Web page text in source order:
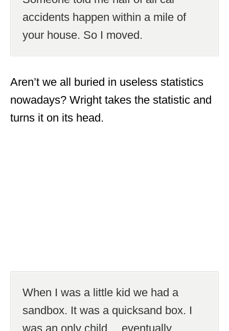
accidents happen within a mile of
your house. So I moved.
Aren’t we all buried in useless statistics
nowadays? Wright takes the statistic and
turns it on its head.
When I was a little kid we had a
sandbox. It was a quicksand box. I
was an only child… eventually.